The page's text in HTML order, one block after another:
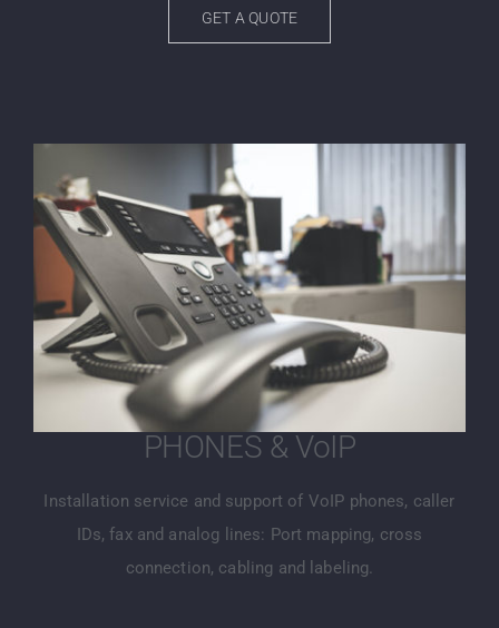
GET A QUOTE
PHONES & VoIP
Installation service and support of VoIP phones, caller
IDs, fax and analog lines: Port mapping, cross
connection, cabling and labeling.